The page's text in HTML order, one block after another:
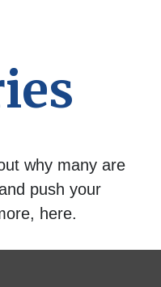
why many are
push your
here.